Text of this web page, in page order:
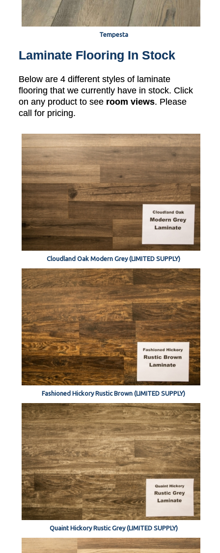
Tempesta
Laminate Flooring In Stock
Below are 4 different styles of laminate
flooring that we currently have in stock. Click
on any product to see room views. Please
call for pricing.
Cloudland Oak Modern Grey (LIMITED SUPPLY)
Fashioned Hickory Rustic Brown (LIMITED SUPPLY)
Quaint Hickory Rustic Grey (LIMITED SUPPLY)